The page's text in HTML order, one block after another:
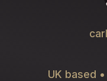
UK based